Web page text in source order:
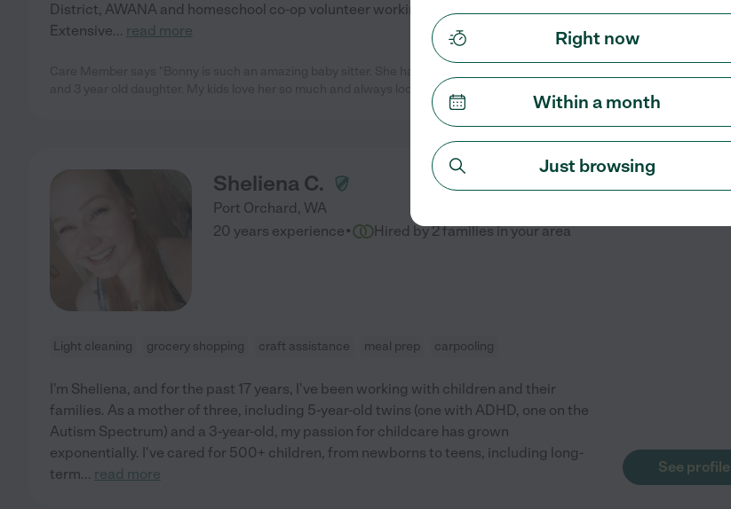
District, AWANA and homeschool co-op volunteer working with ages 4-9 •
Extensive... read more
and 3 year old daughter. My kids love her so much and always look forward to
See profile
Sheliena C.
Port Orchard , WA
20 years experience· Hired by2families in your area
Light cleaning grocery shopping craft assistance meal prep carpooling
I'm Sheliena, and for the past 17 years, I've been working with children and their
families. As a mother of three, including 5-year-old twins (one with ADHD, one on the
Autism Spectrum) and a 3-year-old, my passion for childcare has grown
exponentially. I've cared for 500+ children, from newborns to teens, including long-
term... read more See profile
Right now
Within a month
Just browsing